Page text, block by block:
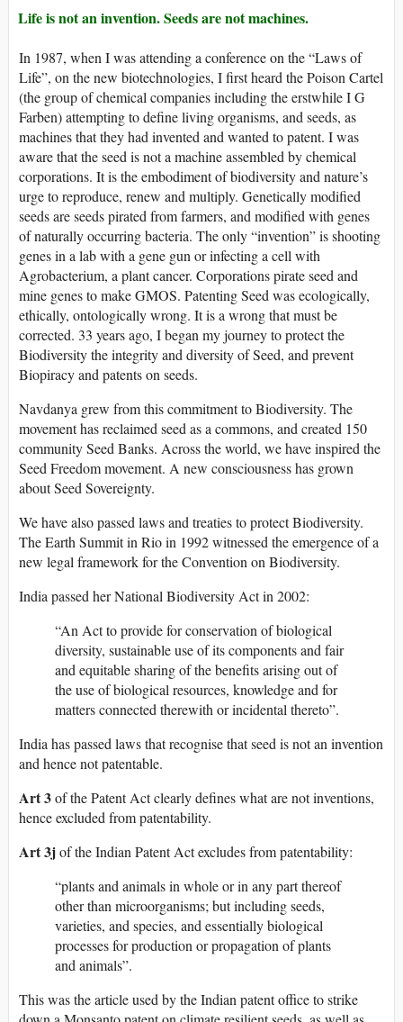
Life is not an invention. Seeds are not machines.
In 1987, when I was attending a conference on the “Laws of
Life”, on the new biotechnologies, I first heard the Poison Cartel
(the group of chemical companies including the erstwhile I G
Farben) attempting to define living organisms, and seeds, as
machines that they had invented and wanted to patent. I was
aware that the seed is not a machine assembled by chemical
corporations. It is the embodiment of biodiversity and nature’s
urge to reproduce, renew and multiply. Genetically modified
seeds are seeds pirated from farmers, and modified with genes
of naturally occurring bacteria. The only “invention” is shooting
genes in a lab with a gene gun or infecting a cell with
Agrobacterium, a plant cancer. Corporations pirate seed and
mine genes to make GMOS. Patenting Seed was ecologically,
ethically, ontologically wrong. It is a wrong that must be
corrected. 33 years ago, I began my journey to protect the
Biodiversity the integrity and diversity of Seed, and prevent
Biopiracy and patents on seeds.
Navdanya grew from this commitment to Biodiversity. The
movement has reclaimed seed as a commons, and created 150
community Seed Banks. Across the world, we have inspired the
Seed Freedom movement. A new consciousness has grown
about Seed Sovereignty.
We have also passed laws and treaties to protect Biodiversity.
The Earth Summit in Rio in 1992 witnessed the emergence of a
new legal framework for the Convention on Biodiversity.
India passed her National Biodiversity Act in 2002:
“An Act to provide for conservation of biological
diversity, sustainable use of its components and fair
and equitable sharing of the benefits arising out of
the use of biological resources, knowledge and for
matters connected therewith or incidental thereto”.
India has passed laws that recognise that seed is not an invention
and hence not patentable.
Art 3of the Patent Act clearly defines what are not inventions,
hence excluded from patentability.
Art 3jof the Indian Patent Act excludes from patentability:
“plants and animals in whole or in any part thereof
other than microorganisms; but including seeds,
varieties, and species, and essentially biological
processes for production or propagation of plants
and animals”.
This was the article used by the Indian patent office to strike